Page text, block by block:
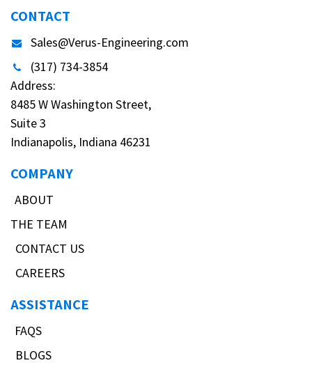
CONTACT
Sales@Verus-Engineering.com
(317) 734-3854
Address:
8485 W Washington Street,
Suite 3
Indianapolis, Indiana 46231
COMPANY
ABOUT
THE TEAM
CONTACT US
CAREERS
ASSISTANCE
FAQS
BLOGS